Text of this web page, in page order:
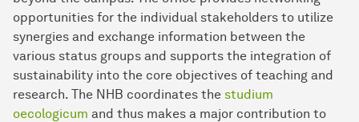
opportunities for the individual stakeholders to utilize
synergies and exchange information between the
various status groups and supports the integration of
sustainability into the core objectives of teaching and
research. The NHB coordinates the studium
oecologicum and thus makes a major contribution to